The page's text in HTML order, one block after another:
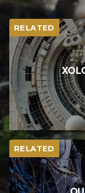
RELATED
RELATED